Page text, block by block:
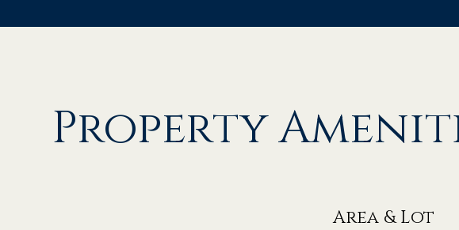
Property
Area & Lot